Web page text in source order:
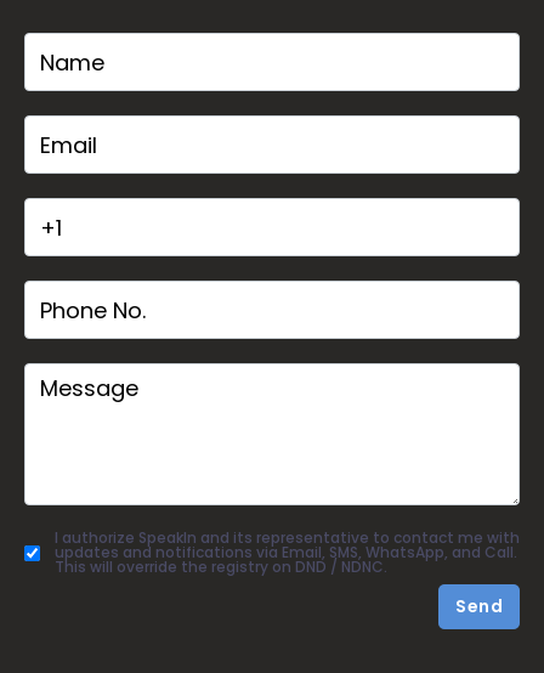
I authorize SpeakIn and its representative to contact me with
updates and notifications via Email, SMS, WhatsApp, and Call.
This will override the registry on DND / NDNC.
Send